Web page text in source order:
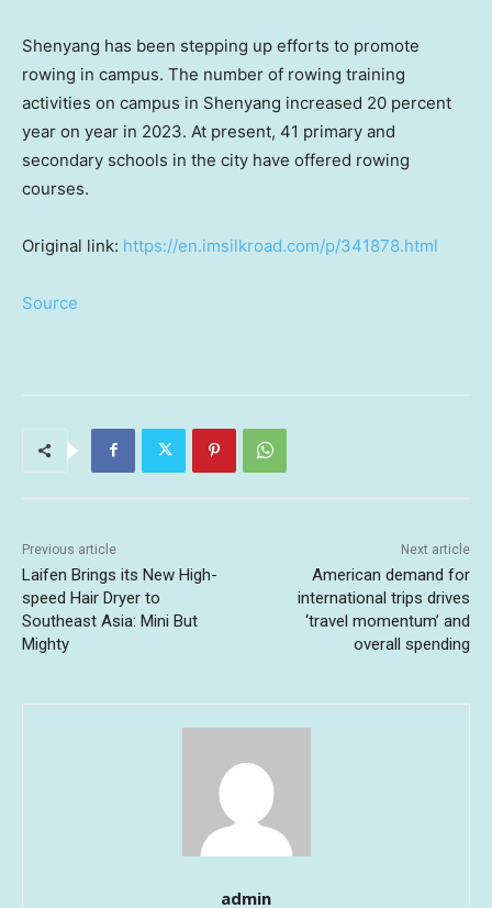
Shenyang has been stepping up efforts to promote
rowing in campus. The number of rowing training
activities on campus in Shenyang increased 20 percent
year on year in 2023. At present, 41 primary and
secondary schools in the city have offered rowing
courses.
Original link: https://en.imsilkroad.com/p/341878.html
Source
Previous article
Laifen Brings its New High-
speed Hair Dryer to
Southeast Asia: Mini But
Mighty
Next article
American demand for
international trips drives
‘travel momentum’ and
overall spending
admin